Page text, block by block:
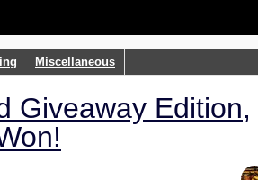
Miscellaneous
Giveaway Edition,